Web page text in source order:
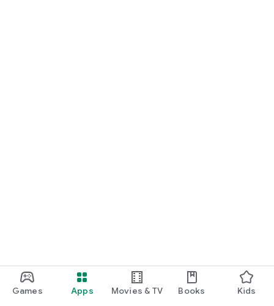
Games Apps Movies & TV Books Kids